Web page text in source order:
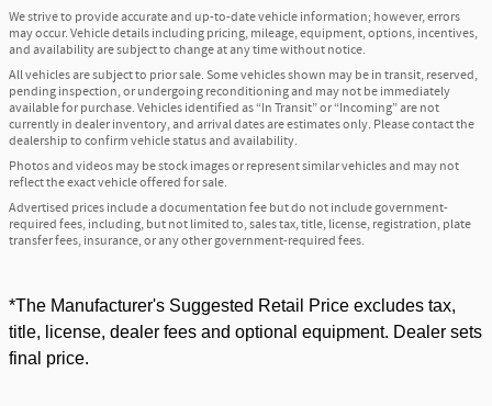
We strive to provide accurate and up-to-date vehicle information; however, errors
may occur. Vehicle details including pricing, mileage, equipment, options, incentives,
and availability are subject to change at any time without notice.
All vehicles are subject to prior sale. Some vehicles shown may be in transit, reserved,
pending inspection, or undergoing reconditioning and may not be immediately
available for purchase. Vehicles identified as “In Transit” or “Incoming” are not
currently in dealer inventory, and arrival dates are estimates only. Please contact the
dealership to confirm vehicle status and availability.
Photos and videos may be stock images or represent similar vehicles and may not
reflect the exact vehicle offered for sale.
Advertised prices include a documentation fee but do not include government-
required fees, including, but not limited to, sales tax, title, license, registration, plate
transfer fees, insurance, or any other government-required fees.
*The Manufacturer's Suggested Retail Price excludes tax,
title, license, dealer fees and optional equipment. Dealer sets
final price.